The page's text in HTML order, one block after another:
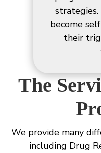
become
their
The
We provide many
including Drug